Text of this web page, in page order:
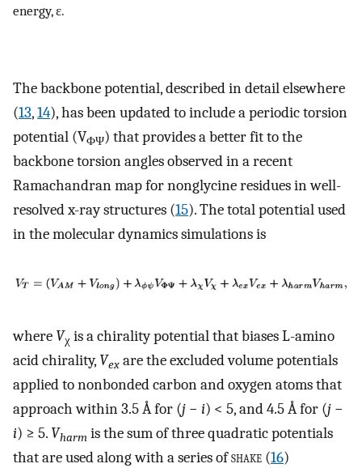
energy, ɛ.
The backbone potential, described in detail elsewhere
(13,14), has been updated to include a periodic torsion
potential (VΦΨ) that provides a better fit to the
backbone torsion angles observed in a recent
Ramachandran map for nonglycine residues in well-
resolved x-ray structures (15). The total potential used
in the molecular dynamics simulations is
where Vχ is a chirality potential that biases L-amino
acid chirality, Vex are the excluded volume potentials
applied to nonbonded carbon and oxygen atoms that
approach within 3.5 Å for (j − i) < 5, and 4.5 Å for (j −
i) ≥ 5. Vharm is the sum of three quadratic potentials
that are used along with a series ofshake (16)